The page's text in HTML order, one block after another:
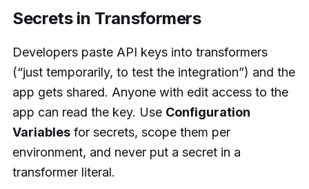
Secrets in Transformers
Developers paste API keys into transformers
(“just temporarily, to test the integration”) and the
app gets shared. Anyone with edit access to the
app can read the key. Use Configuration
Variables for secrets, scope them per
environment, and never put a secret in a
transformer literal.